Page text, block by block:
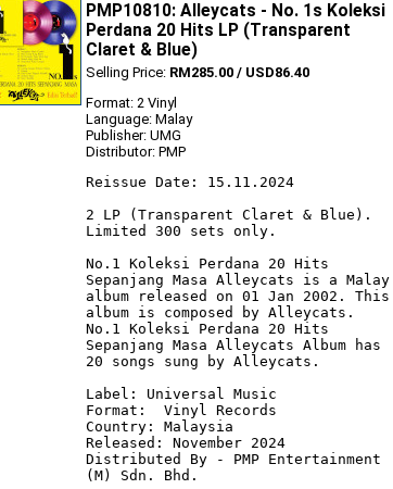
PMP10810: Alleycats - No. 1s Koleksi
Perdana 20 Hits LP (Transparent
Claret & Blue)
Selling Price: RM285.00 / USD86.40
Format: 2 Vinyl
Language: Malay
Publisher: UMG
Distributor: PMP
Reissue Date: 15.11.2024
2 LP (Transparent Claret & Blue).
Limited 300 sets only.
No.1 Koleksi Perdana 20 Hits
Sepanjang Masa Alleycats is a Malay
album released on 01 Jan 2002. This
album is composed by Alleycats.
No.1 Koleksi Perdana 20 Hits
Sepanjang Masa Alleycats Album has
20 songs sung by Alleycats.
Label: Universal Music
Format:  Vinyl Records
Country: Malaysia
Released: November 2024
Distributed By - PMP Entertainment
(M) Sdn. Bhd.